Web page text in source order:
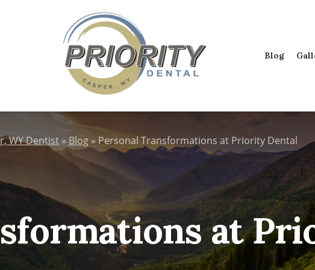
Blog
WY Dentist» Blog » Personal Transformations at Priority Dental
at